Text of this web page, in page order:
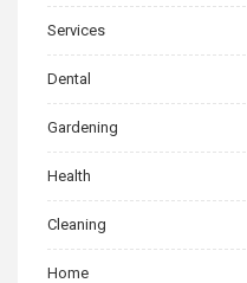
Services
Dental
Gardening
Health
Cleaning
Home